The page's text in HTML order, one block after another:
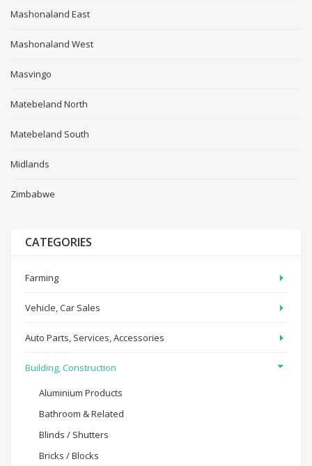
Mashonaland East
Mashonaland West
Masvingo
Matebeland North
Matebeland South
Midlands
Zimbabwe
CATEGORIES
Farming
Vehicle, Car Sales
Auto Parts, Services, Accessories
Building, Construction
Aluminium Products
Bathroom & Related
Blinds / Shutters
Bricks / Blocks